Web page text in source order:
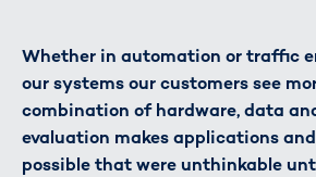
Whether in automation or traffic
our systems our customers see
combination of hardware, data
evaluation makes applications
possible that were unthinkable